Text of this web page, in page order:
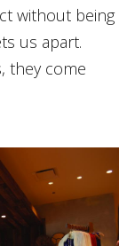
without being
us apart.
they come